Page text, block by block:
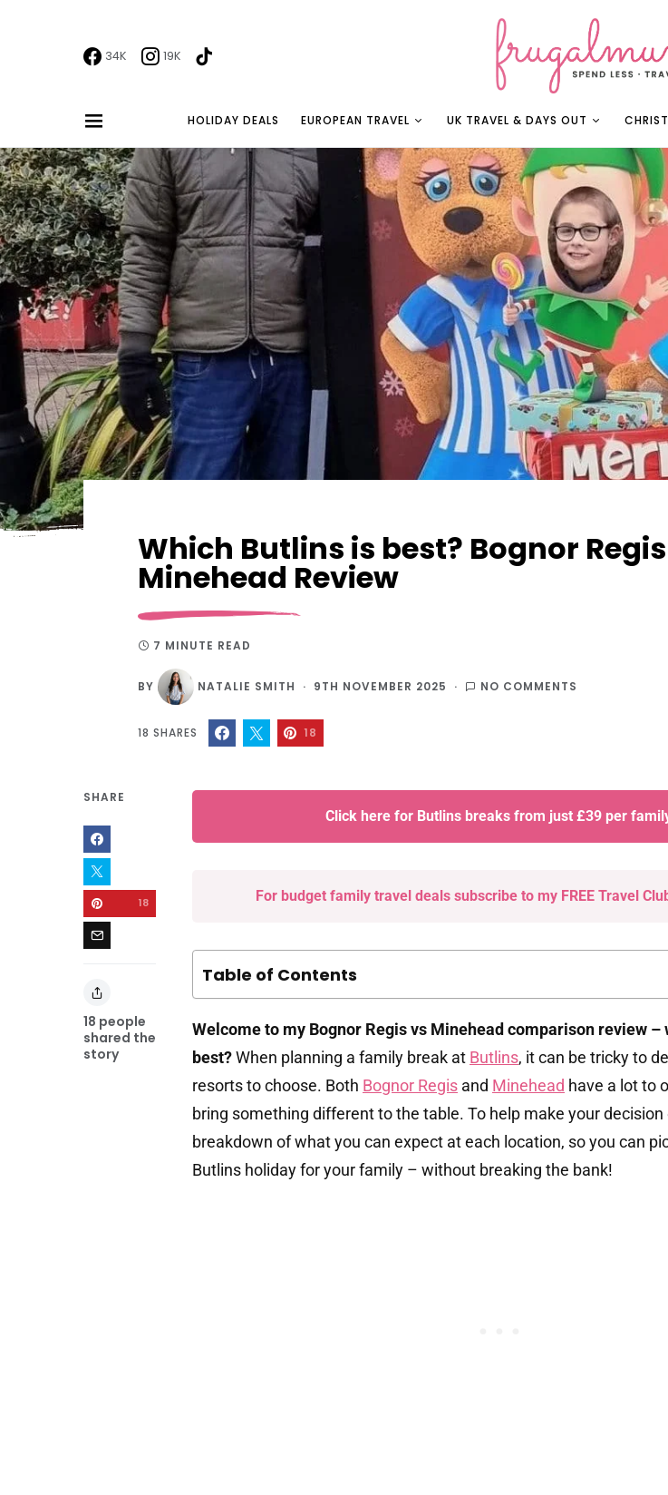
34K 19K
HOLIDAY DEALS EUROPEAN TRAVEL UK TRAVEL & DAYS OUT
Which Butlins is best? Bognor
Minehead Review
7 MINUTE READ
BY NATALIE SMITH 9TH NOVEMBER 2025 NO COMMENTS
18 SHARES 18
SHARE
18 people
shared the
story
18
Table of Contents
Welcome to my Bognor Regis vs Minehead comparison review –
best?When planning a family break at Butlins, it can be tricky to
resorts to choose. Both Bognor Regis and Minehead have a lot to
bring something different to the table. To help make your decision
breakdown of what you can expect at each location, so you can
Butlins holiday for your family – without breaking the bank!
Click here for Butlins breaks from just £39 per
For budget family travel deals subscribe to my FREE Travel